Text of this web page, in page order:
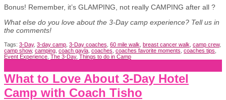
Bonus! Remember, it’s GLAMPING, not really CAMPING after all ?
What else do you love about the 3-Day camp experience? Tell us in
the comments!
Tags: 3-Day, 3-day camp 3-Day coaches 60 mile walk breast cancer walk camp crew,
camp show, camping coach gayla coaches coaches favorite moments coaches tips
Event Experience The 3-Day, Things to do in Camp
What to Love About 3-Day Hotel
Camp with Coach Tisho